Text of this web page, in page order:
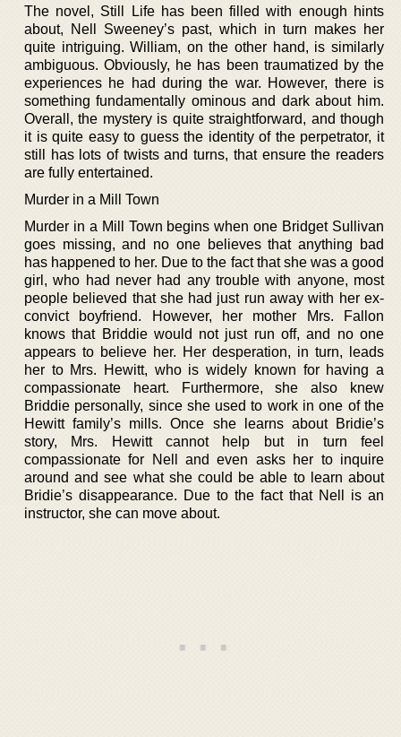
The novel, Still Life has been filled with enough hints
about, Nell Sweeney’s past, which in turn makes her
quite intriguing. William, on the other hand, is similarly
ambiguous. Obviously, he has been traumatized by the
experiences he had during the war. However, there is
something fundamentally ominous and dark about him.
Overall, the mystery is quite straightforward, and though
it is quite easy to guess the identity of the perpetrator, it
still has lots of twists and turns, that ensure the readers
are fully entertained.
Murder in a Mill Town
Murder in a Mill Town begins when one Bridget Sullivan
goes missing, and no one believes that anything bad
has happened to her. Due to the fact that she was a good
girl, who had never had any trouble with anyone, most
people believed that she had just run away with her ex-
convict boyfriend. However, her mother Mrs. Fallon
knows that Briddie would not just run off, and no one
appears to believe her. Her desperation, in turn, leads
her to Mrs. Hewitt, who is widely known for having a
compassionate heart. Furthermore, she also knew
Briddie personally, since she used to work in one of the
Hewitt family’s mills. Once she learns about Bridie’s
story, Mrs. Hewitt cannot help but in turn feel
compassionate for Nell and even asks her to inquire
around and see what she could be able to learn about
Bridie’s disappearance. Due to the fact that Nell is an
instructor, she can move about.